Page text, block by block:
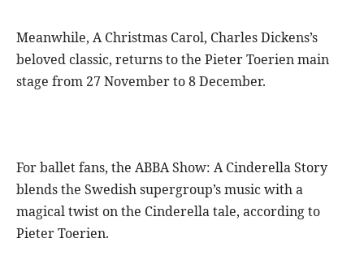
Meanwhile, A Christmas Carol, Charles Dickens’s
beloved classic, returns to the Pieter Toerien main
stage from 27 November to 8 December.
For ballet fans, the ABBA Show: A Cinderella Story
blends the Swedish supergroup’s music with a
magical twist on the Cinderella tale, according to
Pieter Toerien.